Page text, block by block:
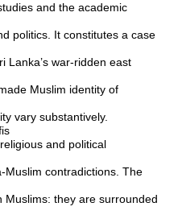
and the academic
politics. It constitutes a case
Lanka’s war-ridden east
Muslim identity of
vary substantively.
and political
Muslim contradictions. The
Muslims: they are surrounded